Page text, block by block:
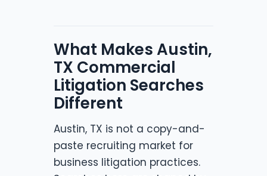
What Makes Austin,
TX Commercial
Litigation Searches
Different
Austin, TX is not a copy-and-
paste recruiting market for
business litigation practices.